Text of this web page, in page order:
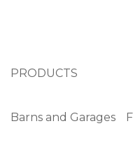
PRODUCTS
Barns and Garages